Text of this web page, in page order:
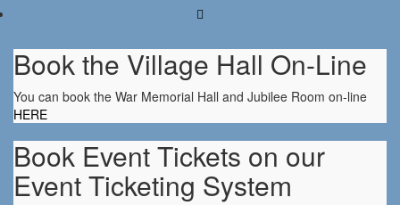
Book the Village Hall On-Line
You can book the War Memorial Hall and Jubilee Room on-line
HERE
Book Event Tickets on our
Event Ticketing System